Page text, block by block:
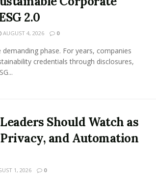
2.0
AUGUST 4, 2026 0
demanding phase. For years, companies
credentials through disclosures,
Should Watch as
and Automation
1, 2026 0